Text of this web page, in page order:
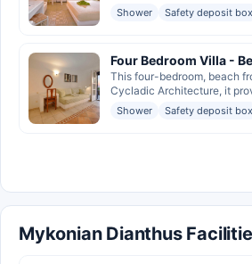
Shower Safety deposit box
Four Bedroom Villa -
This four-bedroom, beach
Cycladic Architecture, it
Shower Safety deposit box
Mykonian Dianthus